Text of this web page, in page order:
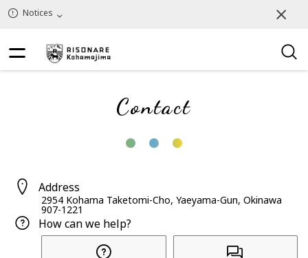
Notices
Contact
Address
2954 Kohama Taketomi-Cho, Yaeyama-Gun, Okinawa
907-1221
How can we help?